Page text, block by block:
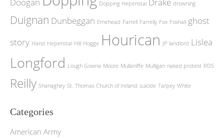
Dopping Hepenstal drowning
Duignan Dunbeggan Ernehead Farrell Farrelly Fox Foxhall ghost
story Hand Hepenstal Hill Hogge Hourican JP landlord Lislea
Longford Lough Gowna Moore Mullaniffe Mulligan naked protest RDS
Reilly Shanaghey St. Thomas Church of Ireland suicide Tarpey White
Categories
American Army